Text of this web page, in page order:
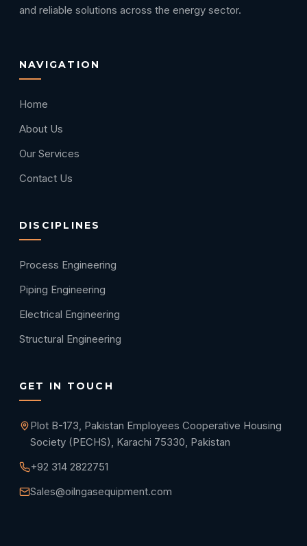
and reliable solutions across the energy sector.
NAVIGATION
Home
About Us
Our Services
Contact Us
DISCIPLINES
Process Engineering
Piping Engineering
Electrical Engineering
Structural Engineering
GET IN TOUCH
Plot B-173, Pakistan Employees Cooperative Housing
Society (PECHS), Karachi 75330, Pakistan
+92 314 2822751
Sales@oilngasequipment.com